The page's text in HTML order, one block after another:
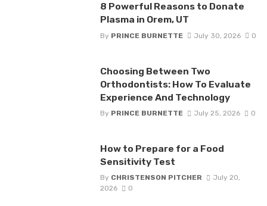
8 Powerful Reasons to Donate
Plasma in Orem, UT
By PRINCE BURNETTE July 30, 2026 0
Choosing Between Two
Orthodontists: How To Evaluate
Experience And Technology
By PRINCE BURNETTE July 25, 2026 0
How to Prepare for a Food
Sensitivity Test
By CHRISTENSON PITCHER
July 20,
2026
0